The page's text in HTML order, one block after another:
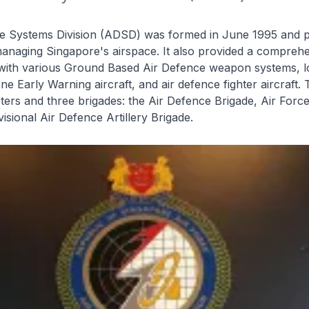
Systems Division (ADSD) was formed in June 1995 and
Singapore's airspace. It also provided a
various Ground Based Air Defence weapon systems,
Early Warning aircraft, and air defence fighter aircraft.
and three brigades: the Air Defence Brigade, Air
Air Defence Artillery Brigade.